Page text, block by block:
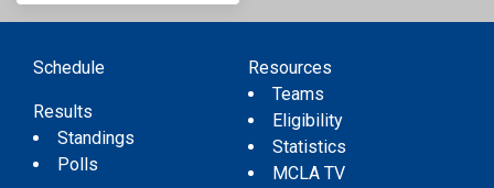
Schedule
Results
Standings
Polls
Resources
Teams
Eligibility
Statistics
MCLA TV